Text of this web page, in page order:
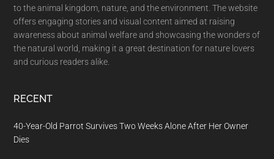
to the animal kingdom, nature, and the environment. The website
offers engaging stories and visual content aimed at raising
awareness about animal welfare and showcasing the wonders of
the natural world, making it a great destination for nature lovers
and curious readers alike.
RECENT
40-Year-Old Parrot Survives Two Weeks Alone After Her Owner
Dies